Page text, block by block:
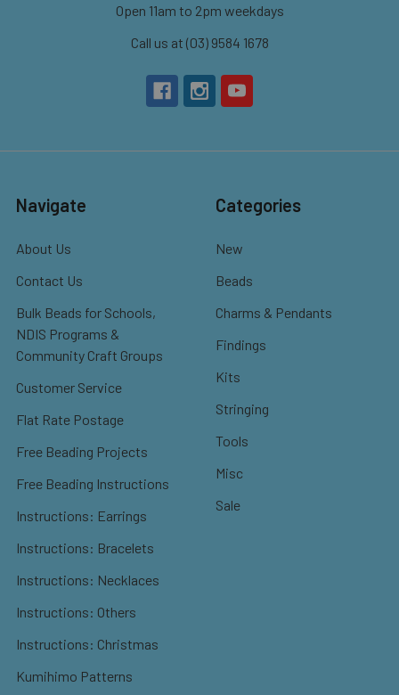
Open 11am to 2pm weekdays
Call us at (03) 9584 1678
Navigate
About Us
Contact Us
Bulk Beads for Schools,
NDIS Programs &
Community Craft Groups
Customer Service
Flat Rate Postage
Free Beading Projects
Free Beading Instructions
Instructions: Earrings
Instructions: Bracelets
Instructions: Necklaces
Instructions: Others
Instructions: Christmas
Kumihimo Patterns
Categories
New
Beads
Charms & Pendants
Findings
Kits
Stringing
Tools
Misc
Sale